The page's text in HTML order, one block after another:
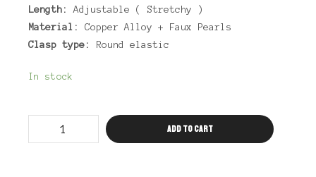
Length:
Adjustable ( Stretchy )
Material:
Copper Alloy + Faux Pearls
Clasp type:
Round elastic
In stock
Bracelet
Brooklynn
Add to cart